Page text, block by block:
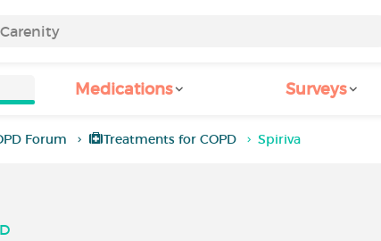
Medications Surveys
Forum Treatments for COPD Spiriva